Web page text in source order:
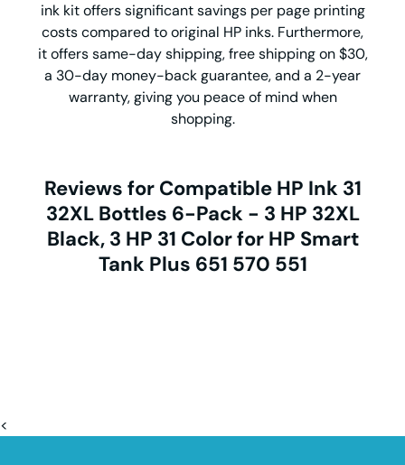
ink kit offers significant savings per page printing
costs compared to original HP inks. Furthermore,
it offers same-day shipping, free shipping on $30,
a 30-day money-back guarantee, and a 2-year
warranty, giving you peace of mind when
shopping.
Reviews for Compatible HP Ink 31
32XL Bottles 6-Pack - 3 HP 32XL
Black, 3 HP 31 Color for HP Smart
Tank Plus 651 570 551
<